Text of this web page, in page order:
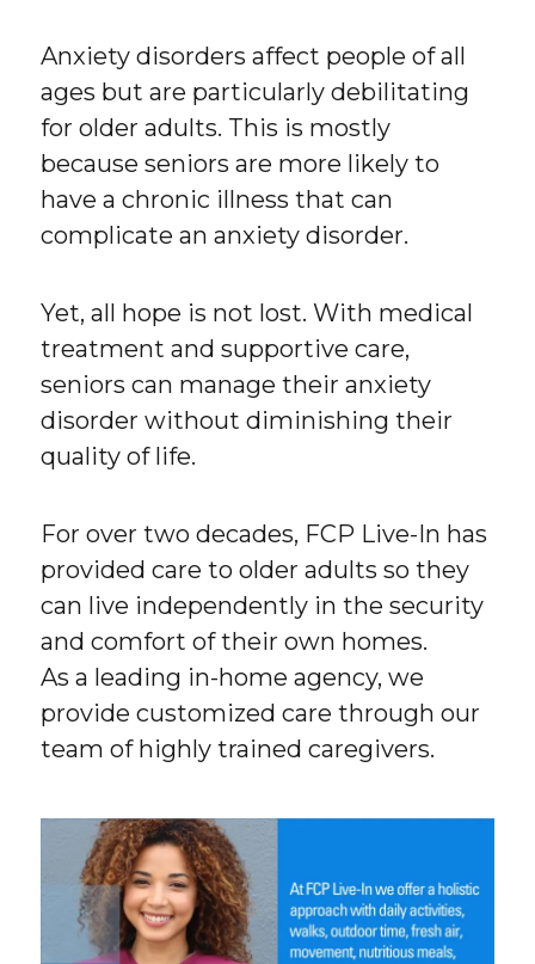
Anxiety disorders affect people of all
ages but are particularly debilitating
for older adults. This is mostly
because seniors are more likely to
have a chronic illness that can
complicate an anxiety disorder.
Yet, all hope is not lost. With medical
treatment and supportive care,
seniors can manage their anxiety
disorder without diminishing their
quality of life.
For over two decades, FCP Live-In has
provided care to older adults so they
can live independently in the security
and comfort of their own homes.
As a leading in-home agency, we
provide customized care through our
team of highly trained caregivers.